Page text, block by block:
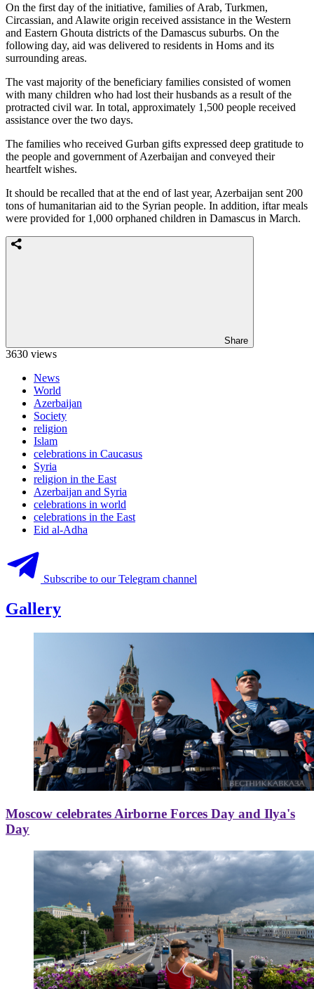
On the first day of the initiative, families of Arab, Turkmen,
Circassian, and Alawite origin received assistance in the Western
and Eastern Ghouta districts of the Damascus suburbs. On the
following day, aid was delivered to residents in Homs and its
surrounding areas.
The vast majority of the beneficiary families consisted of women
with many children who had lost their husbands as a result of the
protracted civil war. In total, approximately 1,500 people received
assistance over the two days.
The families who received Gurban gifts expressed deep gratitude to
the people and government of Azerbaijan and conveyed their
heartfelt wishes.
It should be recalled that at the end of last year, Azerbaijan sent 200
tons of humanitarian aid to the Syrian people. In addition, iftar meals
were provided for 1,000 orphaned children in Damascus in March.
Share
3630 views
News
World
Azerbaijan
Society
religion
Islam
celebrations in Caucasus
Syria
religion in the East
Azerbaijan and Syria
celebrations in world
celebrations in the East
Eid al-Adha
Subscribe to our Telegram channel
Gallery
Moscow celebrates Airborne Forces Day and Ilya's
Day